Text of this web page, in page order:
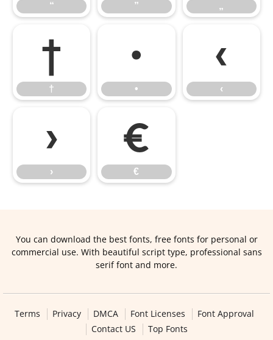
“ ” „
†
†
•
•
‹
‹
›
›
€
€
You can download the best fonts, free fonts for personal or
commercial use. With beautiful script type, professional sans
serif font and more.
Terms Privacy DMCA Font Licenses
Font Approval
Contact US
Top Fonts